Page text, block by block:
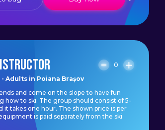
0
- Adults in Poiana Brașov
and come on the slope to have fun
how to ski. The group should consist of 5-
it takes one hour. The shown price is per
is paid separately from the ski